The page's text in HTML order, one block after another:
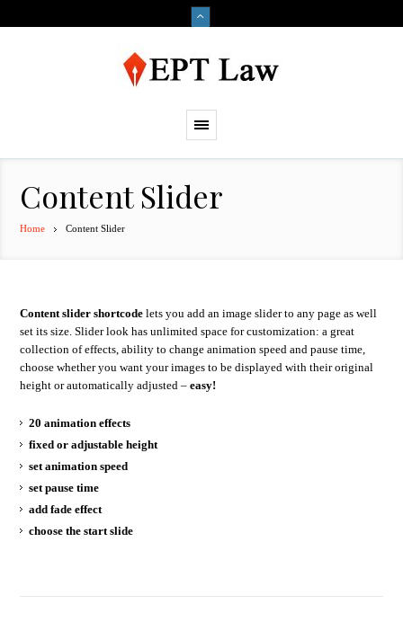
Content Slider
Home Content Slider
Content slider shortcode lets you add an image slider to any page as well
set its size. Slider look has unlimited space for customization: a great
collection of effects, ability to change animation speed and pause time,
choose whether you want your images to be displayed with their original
height or automatically adjusted –easy!
20 animation effects
fixed or adjustable height
set animation speed
set pause time
add fade effect
choose the start slide